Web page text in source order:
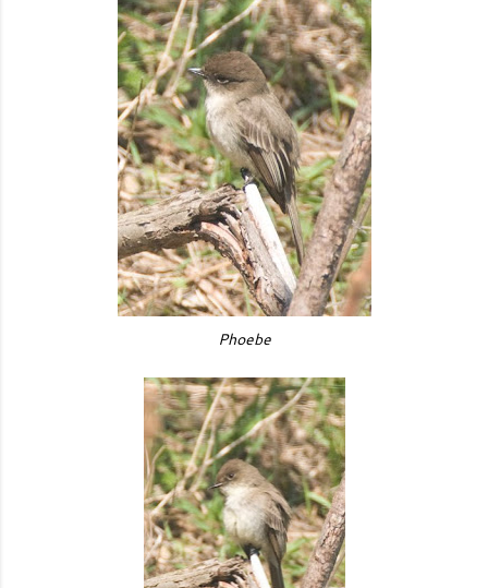
Phoebe